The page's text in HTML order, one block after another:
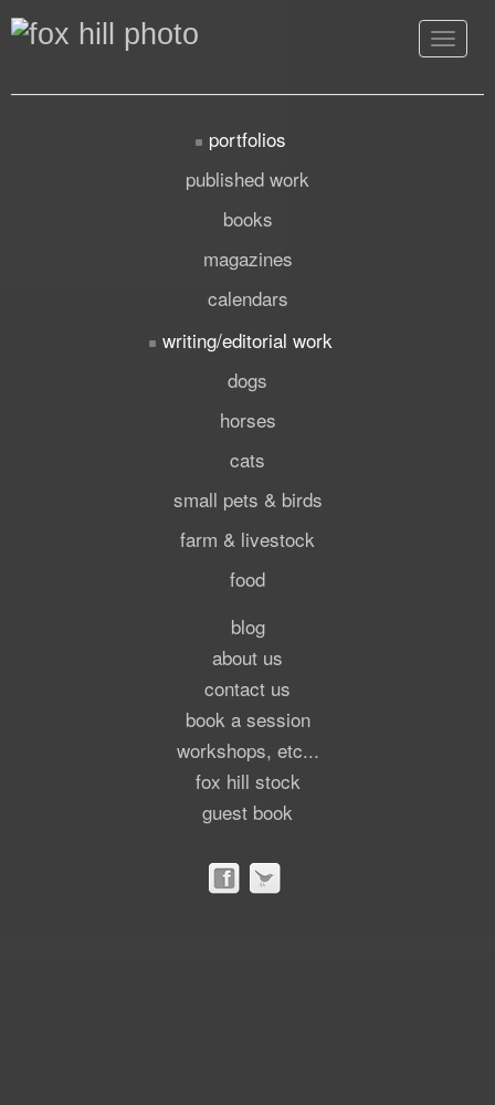
Toggle
portfolios
published work
books
magazines
calendars
writing/editorial work
dogs
horses
cats
small pets & birds
farm & livestock
food
blog
about us
contact us
book a session
workshops, etc...
fox hill stock
guest book